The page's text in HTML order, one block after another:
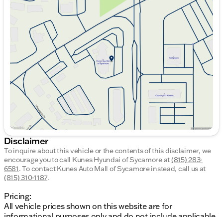
9:00am - 8:00pm
Tuesday
9:00am - 8:00pm
Wednesday
9:00am - 8:00pm
Thursday
9:00am - 8:00pm
Friday
9:00am - 6:00pm
Saturday
9:00am - 5:00pm
Disclaimer
To inquire about this vehicle or the contents of this disclaimer, we
encourage you to call Kunes Hyundai of Sycamoreat(815) 283-
6581.To contact Kunes Auto Mall of Sycamore instead, call us at
(815) 310-1187.
Pricing:
All vehicle prices shown on this website are for